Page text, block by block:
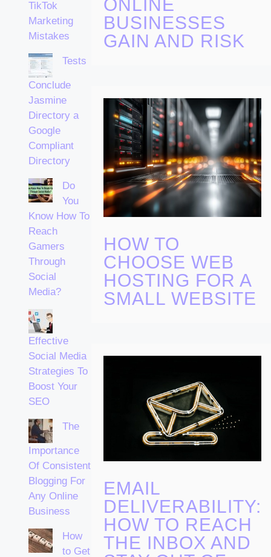
TikTok
Marketing
Mistakes
Tests
Conclude
Jasmine
Directory a
Google
Compliant
Directory
Do
You
Know How To
Reach
Gamers
Through
Social
Media?
Effective
Social Media
Strategies To
Boost Your
SEO
The
Importance
Of Consistent
Blogging For
Any Online
Business
How
to Get
ONLINE
BUSINESSES
GAIN AND RISK
HOW TO
CHOOSE WEB
HOSTING FOR A
SMALL WEBSITE
EMAIL
DELIVERABILITY:
HOW TO REACH
THE INBOX AND